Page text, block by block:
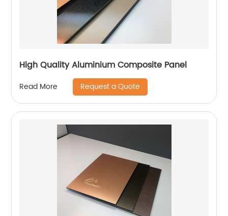
High Quality Aluminium Composite Panel
Read More Request a Quote